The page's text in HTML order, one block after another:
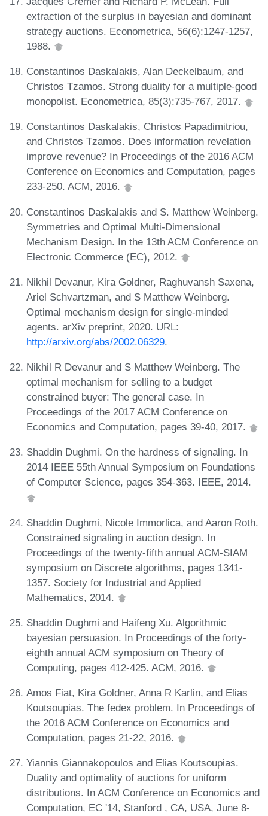
extraction of the surplus in bayesian and dominant
strategy auctions. Econometrica, 56(6):1247-1257,
1988.
Constantinos Daskalakis, Alan Deckelbaum, and
Christos Tzamos. Strong duality for a multiple-good
monopolist. Econometrica, 85(3):735-767, 2017.
Constantinos Daskalakis, Christos Papadimitriou,
and Christos Tzamos. Does information revelation
improve revenue? In Proceedings of the 2016 ACM
Conference on Economics and Computation, pages
233-250. ACM, 2016.
Constantinos Daskalakis and S. Matthew Weinberg.
Symmetries and Optimal Multi-Dimensional
Mechanism Design. In the 13th ACM Conference on
Electronic Commerce (EC), 2012.
Nikhil Devanur, Kira Goldner, Raghuvansh Saxena,
Ariel Schvartzman, and S Matthew Weinberg.
Optimal mechanism design for single-minded
agents. arXiv preprint, 2020. URL:
http://arxiv.org/abs/2002.06329.
Nikhil R Devanur and S Matthew Weinberg. The
optimal mechanism for selling to a budget
constrained buyer: The general case. In
Proceedings of the 2017 ACM Conference on
Economics and Computation, pages 39-40, 2017.
Shaddin Dughmi. On the hardness of signaling. In
2014 IEEE 55th Annual Symposium on Foundations
of Computer Science, pages 354-363. IEEE, 2014.
Shaddin Dughmi, Nicole Immorlica, and Aaron Roth.
Constrained signaling in auction design. In
Proceedings of the twenty-fifth annual ACM-SIAM
symposium on Discrete algorithms, pages 1341-
1357. Society for Industrial and Applied
Mathematics, 2014.
Shaddin Dughmi and Haifeng Xu. Algorithmic
bayesian persuasion. In Proceedings of the forty-
eighth annual ACM symposium on Theory of
Computing, pages 412-425. ACM, 2016.
Amos Fiat, Kira Goldner, Anna R Karlin, and Elias
Koutsoupias. The fedex problem. In Proceedings of
the 2016 ACM Conference on Economics and
Computation, pages 21-22, 2016.
Yiannis Giannakopoulos and Elias Koutsoupias.
Duality and optimality of auctions for uniform
distributions. In ACM Conference on Economics and
Computation, EC '14, Stanford , CA, USA, June 8-